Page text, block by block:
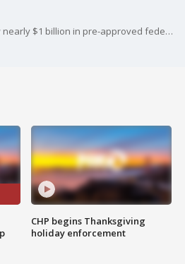
State education officials say nearly $1 billion in pre-approved federal grant money was supposed to be transferred to the state for the July 1 start of the fiscal year. Instead, California and other states received notices from the Trump administration saying the grants are under review and the funds are not being transferred until the review is completed.
CHP begins Thanksgiving
holiday enforcement